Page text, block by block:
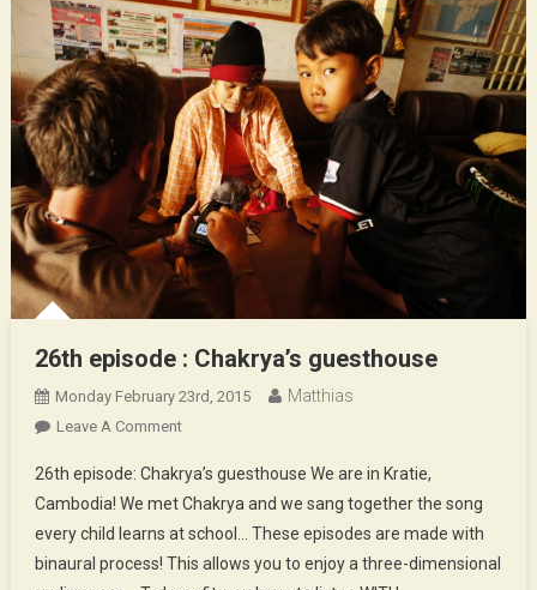
26th episode : Chakrya’s guesthouse
Monday February 23rd, 2015 Matthias
Leave A CommentOn
Episode
:
Chakrya’s
Guesthouse
26th episode: Chakrya’s guesthouse We are in Kratie,
Cambodia! We met Chakrya and we sang together the song
every child learns at school… These episodes are made with
binaural process! This allows you to enjoy a three-dimensional